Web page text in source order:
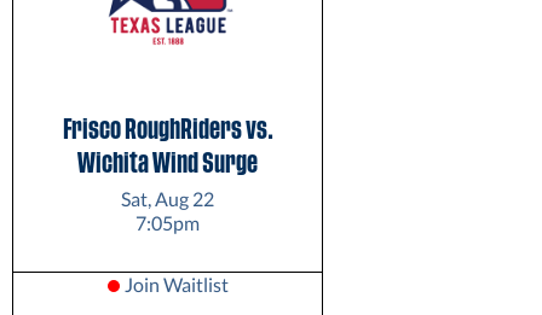
Frisco RoughRiders vs.
Wichita Wind Surge
Sat, Aug 22
7:05pm
Join Waitlist